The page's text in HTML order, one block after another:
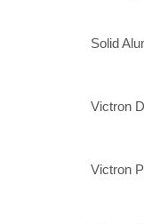
Solid
Victron
Victron